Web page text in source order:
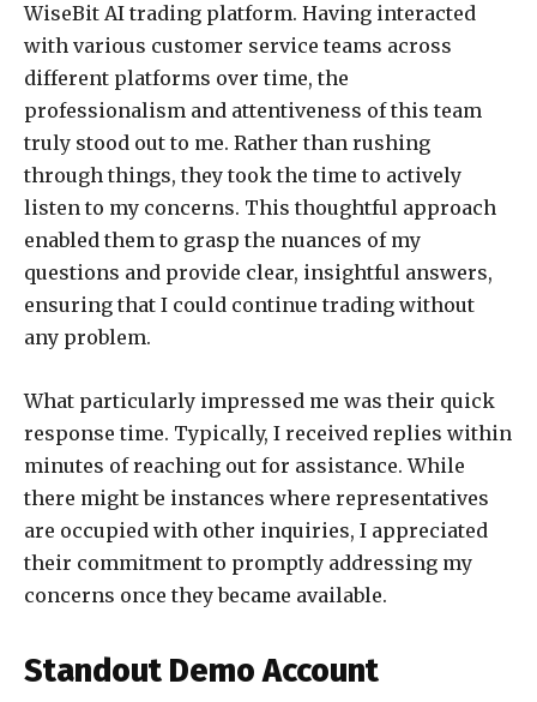
WiseBit AI trading platform. Having interacted
with various customer service teams across
different platforms over time, the
professionalism and attentiveness of this team
truly stood out to me. Rather than rushing
through things, they took the time to actively
listen to my concerns. This thoughtful approach
enabled them to grasp the nuances of my
questions and provide clear, insightful answers,
ensuring that I could continue trading without
any problem.
What particularly impressed me was their quick
response time. Typically, I received replies within
minutes of reaching out for assistance. While
there might be instances where representatives
are occupied with other inquiries, I appreciated
their commitment to promptly addressing my
concerns once they became available.
Standout Demo Account